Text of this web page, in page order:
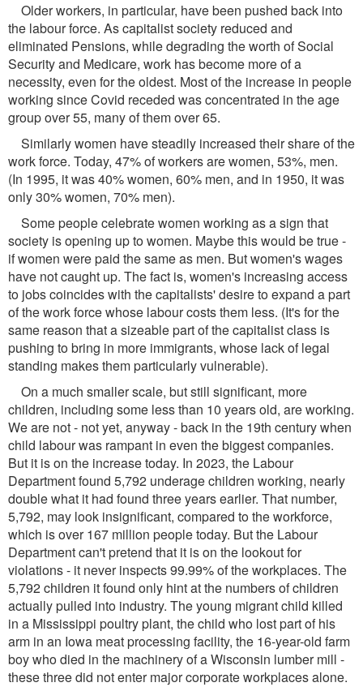
Older workers, in particular, have been pushed back into
the labour force. As capitalist society reduced and
eliminated Pensions, while degrading the worth of Social
Security and Medicare, work has become more of a
necessity, even for the oldest. Most of the increase in people
working since Covid receded was concentrated in the age
group over 55, many of them over 65.
Similarly women have steadily increased their share of the
work force. Today, 47% of workers are women, 53%, men.
(In 1995, it was 40% women, 60% men, and in 1950, it was
only 30% women, 70% men).
Some people celebrate women working as a sign that
society is opening up to women. Maybe this would be true -
if women were paid the same as men. But women's wages
have not caught up. The fact is, women's increasing access
to jobs coincides with the capitalists' desire to expand a part
of the work force whose labour costs them less. (It's for the
same reason that a sizeable part of the capitalist class is
pushing to bring in more immigrants, whose lack of legal
standing makes them particularly vulnerable).
On a much smaller scale, but still significant, more
children, including some less than 10 years old, are working.
We are not - not yet, anyway - back in the 19th century when
child labour was rampant in even the biggest companies.
But it is on the increase today. In 2023, the Labour
Department found 5,792 underage children working, nearly
double what it had found three years earlier. That number,
5,792, may look insignificant, compared to the workforce,
which is over 167 million people today. But the Labour
Department can't pretend that it is on the lookout for
violations - it never inspects 99.99% of the workplaces. The
5,792 children it found only hint at the numbers of children
actually pulled into industry. The young migrant child killed
in a Mississippi poultry plant, the child who lost part of his
arm in an Iowa meat processing facility, the 16-year-old farm
boy who died in the machinery of a Wisconsin lumber mill -
these three did not enter major corporate workplaces alone.